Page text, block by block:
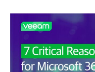
Critical
Microsoft